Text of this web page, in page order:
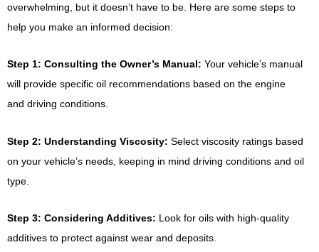
overwhelming, but it doesn’t have to be. Here are some steps to
help you make an informed decision:
Step 1: Consulting the Owner’s Manual: Your vehicle’s manual
will provide specific oil recommendations based on the engine
and driving conditions.
Step 2: Understanding Viscosity: Select viscosity ratings based
on your vehicle’s needs, keeping in mind driving conditions and oil
type.
Step 3: Considering Additives: Look for oils with high-quality
additives to protect against wear and deposits.